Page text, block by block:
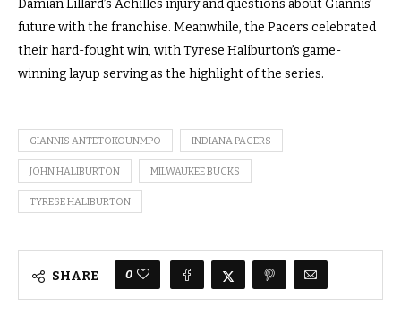
Damian Lillard’s Achilles injury and questions about Giannis’
future with the franchise. Meanwhile, the Pacers celebrated
their hard-fought win, with Tyrese Haliburton’s game-
winning layup serving as the highlight of the series.
GIANNIS ANTETOKOUNMPO INDIANA PACERS
JOHN HALIBURTON MILWAUKEE BUCKS
TYRESE HALIBURTON
SHARE 0